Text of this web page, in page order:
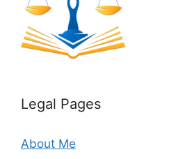
Legal Pages
About Me